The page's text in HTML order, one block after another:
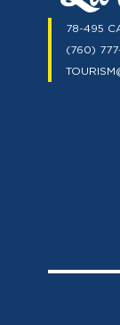
78-495
(760)